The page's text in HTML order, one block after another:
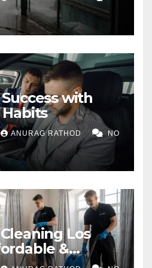
with
ANURAG RATHOD NO
Los
&